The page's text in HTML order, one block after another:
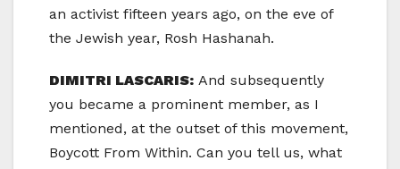
an activist fifteen years ago, on the eve of
the Jewish year, Rosh Hashanah.
DIMITRI LASCARIS: And subsequently
you became a prominent member, as I
mentioned, at the outset of this movement,
Boycott From Within. Can you tell us, what